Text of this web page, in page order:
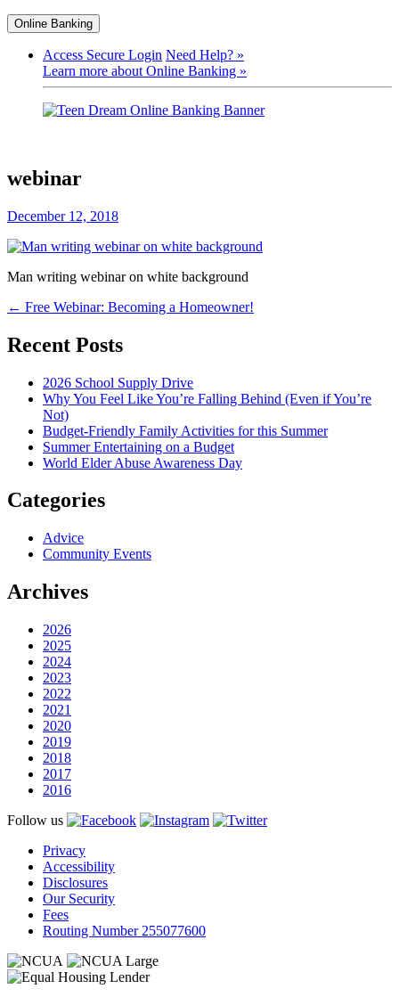
Online Banking
Access Secure Login Need Help? »
Learn more about Online Banking »
webinar
December 12, 2018
Man writing webinar on white background
Post
navigation
← Free Webinar: Becoming a Homeowner!
Recent Posts
2026 School Supply Drive
Why You Feel Like You’re Falling Behind (Even if You’re
Not)
Budget-Friendly Family Activities for this Summer
Summer Entertaining on a Budget
World Elder Abuse Awareness Day
Categories
Advice
Community Events
Archives
2026
2025
2024
2023
2022
2021
2020
2019
2018
2017
2016
Follow us
Privacy
Accessibility
Disclosures
Our Security
Fees
Routing Number 255077600